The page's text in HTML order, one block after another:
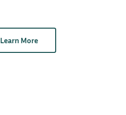
Learn More